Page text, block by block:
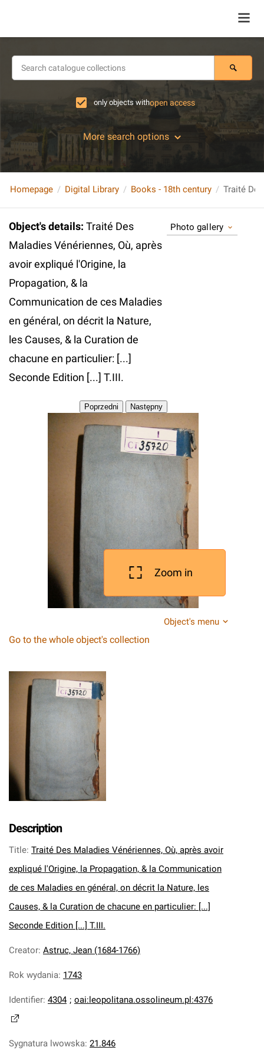
only objects withopen access
More search options
Homepage Digital Library Books - 18th century
Object's details: Traité Des
Maladies Vénériennes, Où, après
avoir expliqué l'Origine, la
Propagation, & la
Communication de ces Maladies
en général, on décrit la Nature,
les Causes, & la Curation de
chacune en particulier: [...]
Seconde Edition [...] T.III.
Photo gallery
Zoom in
Object's menu
Go to the whole object's collection
Description
Title: Traité Des Maladies Vénériennes, Où, après avoir
expliqué l'Origine, la Propagation, & la Communication
de ces Maladies en général, on décrit la Nature, les
Causes, & la Curation de chacune en particulier: [...]
Seconde Edition [...] T.III.
Creator: Astruc, Jean (1684-1766)
Rok wydania: 1743
Identifier: 4304 ; oai:leopolitana.ossolineum.pl:4376
Sygnatura lwowska: 21.846